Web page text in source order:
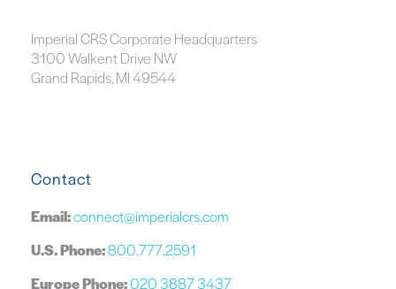
Imperial CRS Corporate Headquarters
3100 Walkent Drive NW
Grand Rapids, MI 49544
Contact
Email:connect@imperialcrs.com
U.S. Phone:800.777.2591
Europe Phone:020 3887 3437